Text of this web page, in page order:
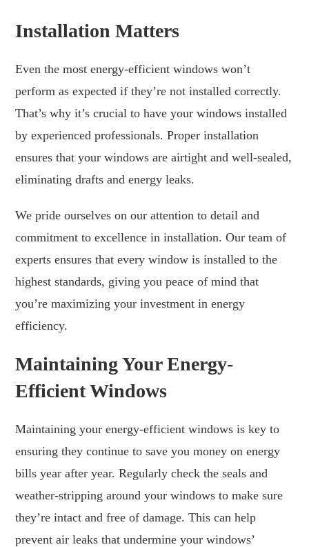
Installation Matters
Even the most energy-efficient windows won’t
perform as expected if they’re not installed correctly.
That’s why it’s crucial to have your windows installed
by experienced professionals. Proper installation
ensures that your windows are airtight and well-sealed,
eliminating drafts and energy leaks.
We pride ourselves on our attention to detail and
commitment to excellence in installation. Our team of
experts ensures that every window is installed to the
highest standards, giving you peace of mind that
you’re maximizing your investment in energy
efficiency.
Maintaining Your Energy-
Efficient Windows
Maintaining your energy-efficient windows is key to
ensuring they continue to save you money on energy
bills year after year. Regularly check the seals and
weather-stripping around your windows to make sure
they’re intact and free of damage. This can help
prevent air leaks that undermine your windows’